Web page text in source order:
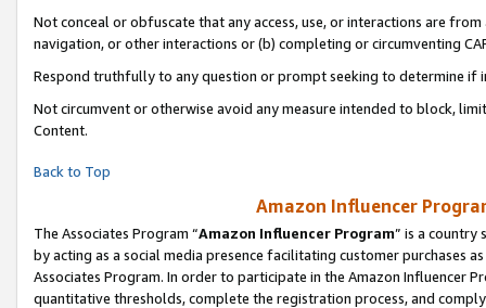
Not conceal or obfuscate that any access, use, or interactions are
navigation, or other interactions or (b) completing or circumventing
Respond truthfully to any question or prompt seeking to determine if
Not circumvent or otherwise avoid any measure intended to block,
Content.
Back to Top
Amazon Influencer
The Associates Program “Amazon Influencer Program” is a country
by acting as a social media presence facilitating customer purchases
Associates Program. In order to participate in the Amazon Influencer
quantitative thresholds, complete the registration process, and